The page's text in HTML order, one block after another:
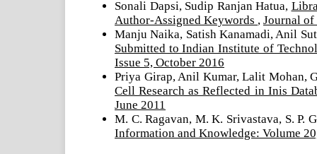
Sonali Dapsi, Sudip Ranjan Hatua,
Author-Assigned Keywords , Journal of
Manju Naika, Satish Kanamadi, Anil
Submitted to Indian Institute of
Issue 5, October 2016
Priya Girap, Anil Kumar, Lalit Mohan,
Cell Research as Reflected in Inis
June 2011
M. C. Ragavan, M. K. Srivastava, S. P.
Information and Knowledge: Volume